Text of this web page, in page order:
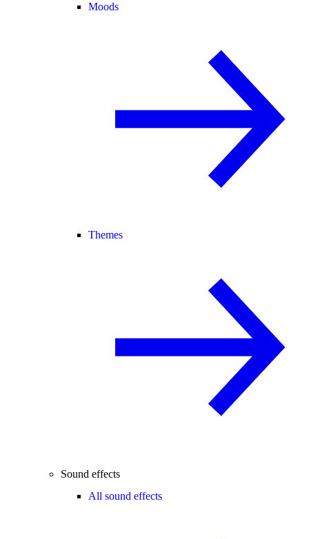
Moods
Themes
Sound effects
All sound effects